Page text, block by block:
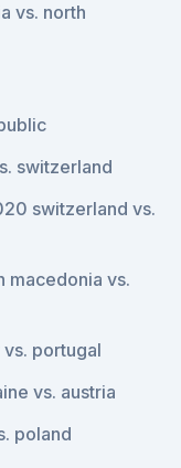
vs. north
switzerland
switzerland vs.
macedonia vs.
portugal
vs. austria
poland